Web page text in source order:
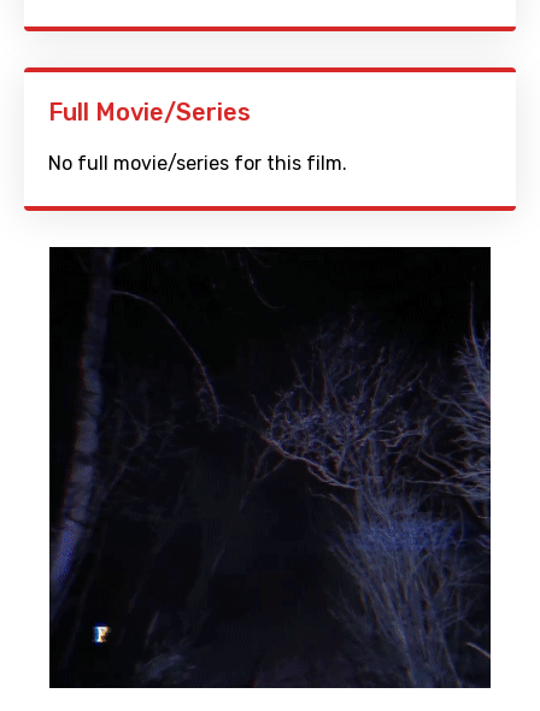
Full Movie/Series
No full movie/series for this film.